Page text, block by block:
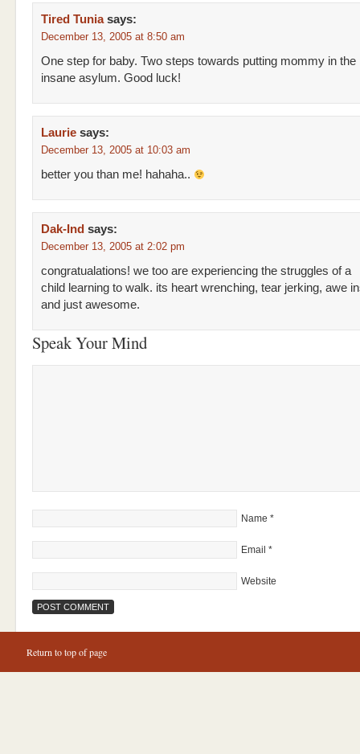
Tired Tunia says:
December 13, 2005 at 8:50 am
One step for baby. Two steps towards putting mommy in the
insane asylum. Good luck!
Laurie says:
December 13, 2005 at 10:03 am
better you than me! hahaha..
Dak-Ind says:
December 13, 2005 at 2:02 pm
congratualations! we too are experiencing the struggles of a
child learning to walk. its heart wrenching, tear jerking, awe
and just awesome.
Speak Your Mind
Name *
Email *
Website
Return to top of page